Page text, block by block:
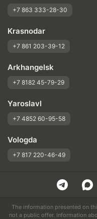
+7 863 333-28-30
Krasnodar
+7 861 203-39-12
Arkhangelsk
+7 8182 45-79-29
Yaroslavl
+7 4852 60-95-58
Vologda
+7 817 220-46-49
The information presented on
not a public offer. Information